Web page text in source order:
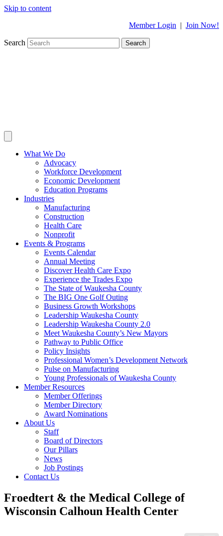
Skip to content
Member Login | Join Now!
Search Search
What We Do
Advocacy
Workforce Development
Economic Development
Education Programs
Industries
Manufacturing
Construction
Health Care
Nonprofit
Events & Programs
Events Calendar
Annual Meeting
Discover Health Care Expo
Experience the Trades Expo
The State of Waukesha County
The BIG One Golf Outing
Business Growth Workshops
Leadership Waukesha County
Leadership Waukesha County 2.0
Meet Waukesha County’s New Mayors
Pathway to Public Office
Policy Insights
Professional Women’s Development Network
Pulse on Manufacturing
Young Professionals of Waukesha County
Member Resources
Member Offerings
Member Directory
Award Nominations
About Us
Staff
Board of Directors
Our Pillars
News
Job Postings
Contact Us
Froedtert & the Medical College of
Wisconsin Calhoun Health Center